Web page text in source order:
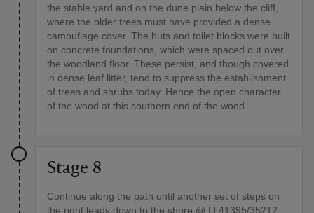
the stable yard and on the dune plain below the cliff,
where the older trees must have provided a dense
camouflage cover. The huts and toilet blocks were built
on concrete foundations, which were spaced out over
the woodland floor. These persist, and though covered
in dense leaf litter, tend to suppress the establishment
of trees and shrubs today. Hence the open character
of the wood at this southern end of the wood.
Stage 8
Continue along the path until another set of steps on
the right leads down to the shore @ IJ 41395/35212.